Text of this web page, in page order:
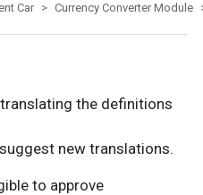
Car Currency Converter Module
the definitions
new translations.
to approve